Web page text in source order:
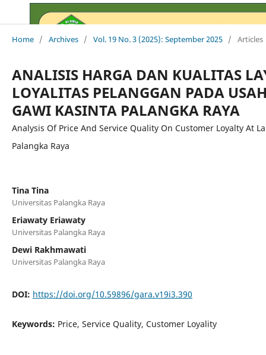
Home / Archives / Vol. 19 No. 3 (2025): September 2025 / Articles
ANALISIS HARGA DAN KUALITAS
LOYALITAS PELANGGAN PADA
GAWI KASINTA PALANGKA RAYA
Analysis Of Price And Service Quality On Customer Loyalty At
Palangka Raya
Tina Tina
Universitas Palangka Raya
Eriawaty Eriawaty
Universitas Palangka Raya
Dewi Rakhmawati
Universitas Palangka Raya
DOI: https://doi.org/10.59896/gara.v19i3.390
Keywords: Price, Service Quality, Customer Loyality